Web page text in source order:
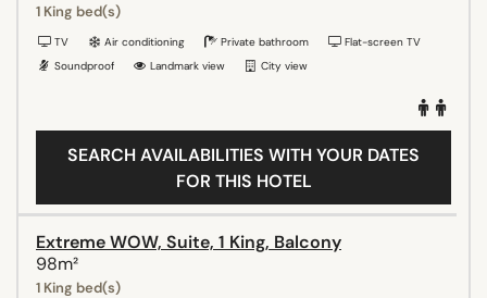
1 King bed(s)
TV Air conditioning Private bathroom
Flat-screen TV
Soundproof
Landmark view City view
SEARCH AVAILABILITIES WITH YOUR DATES
FOR THIS HOTEL
Extreme WOW, Suite, 1 King, Balcony
98m²
1 King bed(s)